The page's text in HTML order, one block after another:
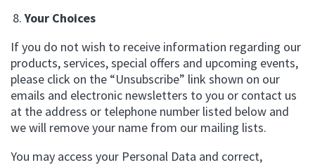
Your Choices
If you do not wish to receive information regarding our
products, services, special offers and upcoming events,
please click on the “Unsubscribe” link shown on our
emails and electronic newsletters to you or contact us
at the address or telephone number listed below and
we will remove your name from our mailing lists.
You may access your Personal Data and correct,